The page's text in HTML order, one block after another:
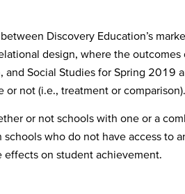
Discovery Education’s
design, where the
and Social Studies for Spring 2019
not (i.e., treatment or comparison).
or not schools with one or a
who do not have access to
effects on student achievement.